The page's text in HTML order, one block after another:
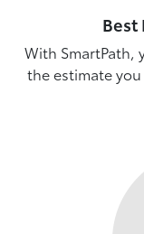
Best
With SmartPath,
the estimate